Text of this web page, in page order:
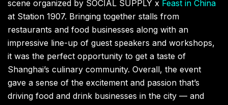
scene organized by SOCIAL SUPPLY x Feast in China
at Station 1907. Bringing together stalls from
restaurants and food businesses along with an
impressive line-up of guest speakers and workshops,
it was the perfect opportunity to get a taste of
Shanghai’s culinary community. Overall, the event
gave a sense of the excitement and passion that’s
driving food and drink businesses in the city — and